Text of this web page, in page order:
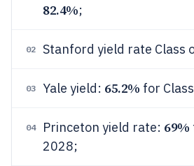
82.4%;
02 Stanford yield rate Class
03 Yale yield: 65.2% for
04 Princeton yield rate: 69%
2028;